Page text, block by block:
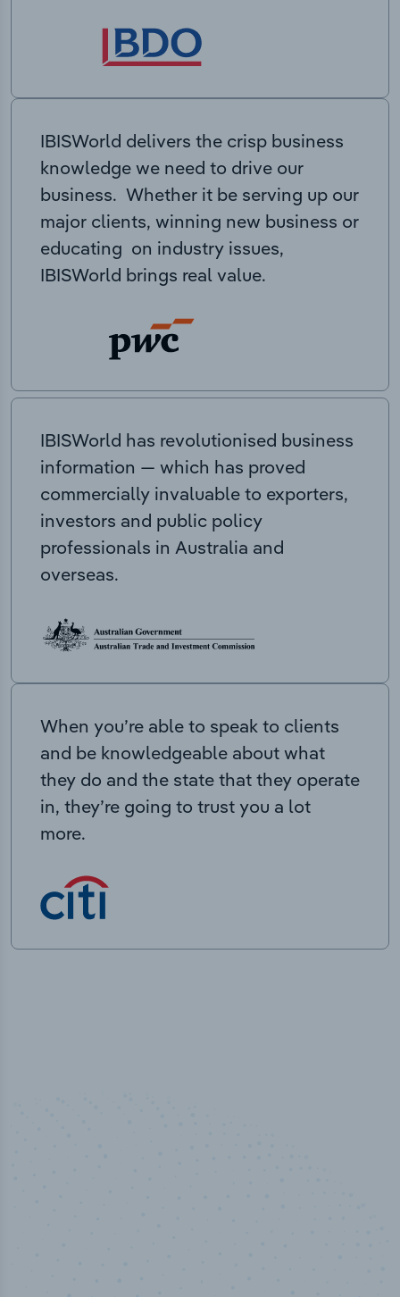
IBISWorld delivers the crisp business
knowledge we need to drive our
business. Whether it be serving up our
major clients, winning new business or
educating on industry issues,
IBISWorld brings real value.
IBISWorld has revolutionised business
information — which has proved
commercially invaluable to exporters,
investors and public policy
professionals in Australia and
overseas.
When you’re able to speak to clients
and be knowledgeable about what
they do and the state that they operate
in, they’re going to trust you a lot
more.